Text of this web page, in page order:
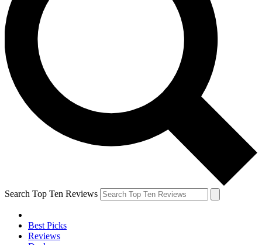
Search Top Ten Reviews
Best Picks
Reviews